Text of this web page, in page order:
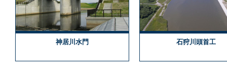
神居川水門 石狩川頭首工